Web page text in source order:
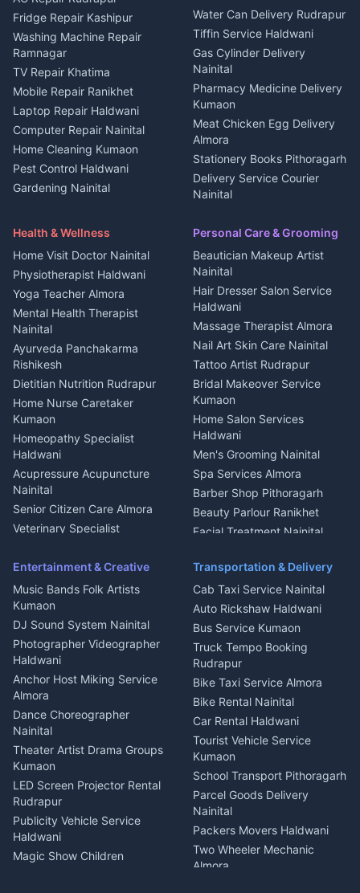
2 BHK for rent in
Kanalichhina
3 BHK for rent in
Kanalichhina
Independent House for rent
in Kanalichhina
House for sale in
Kanalichhina
Plot for sale in Kanalichhina
2 BHK for rent in Askot
3 BHK for rent in Askot
in Askot
House for sale in Askot
Plot for sale in Askot
Tourism Nainital
Adventure sports Kumaon
Nightlife Nainital
Medical stores Haldwani
Jobs Nainital
Jobs Haldwani
Jobs Rudrapur
Education services Kumaon
All services Kumaon
Cleaning supplies Nainital
Media entertainment Kumaon
Events activities Nainital
Finance legal services
Fridge Repair Kashipur
Washing Machine Repair
Ramnagar
TV Repair Khatima
Mobile Repair Ranikhet
Laptop Repair Haldwani
Computer Repair Nainital
Home Cleaning Kumaon
Pest Control Haldwani
Gardening Nainital
Maid Service Almora
Tiles Mason Pithoragarh
Welder Kumaon
Fabricator Haldwani
Aluminium Fabrication
Nainital
Glass Work Rudrapur
CCTV Installation Almora
Intercom Installation Nainital
Dish TV Installation Kumaon
Water Purifier Repair
Haldwani
Geyser Repair Nainital
Chimney Repair Rudrapur
Microwave Repair Almora
Water Can Delivery Rudrapur
Tiffin Service Haldwani
Gas Cylinder Delivery
Nainital
Pharmacy Medicine Delivery
Kumaon
Meat Chicken Egg Delivery
Almora
Stationery Books Pithoragarh
Delivery Service Courier
Nainital
Haldwani
Local Restaurant
Bhojanalaya Kumaon
Newspaper Delivery Nainital
Magazine Delivery Almora
Organic Food Kausani
Kumaoni Food Products
Bageshwar
Hill Station Fresh Vegetables
Mukteshwar
Health & Wellness
Home Visit Doctor Nainital
Physiotherapist Haldwani
Yoga Teacher Almora
Mental Health Therapist
Nainital
Ayurveda Panchakarma
Rishikesh
Dietitian Nutrition Rudrapur
Home Nurse Caretaker
Kumaon
Homeopathy Specialist
Haldwani
Acupressure Acupuncture
Nainital
Senior Citizen Care Almora
Veterinary Specialist
Ambulance Service Kumaon
Dentist Nainital
Eye Specialist Haldwani
ENT Specialist Rudrapur
Child Specialist Pediatrician
Nainital
Gynecologist Almora
Orthopedic Specialist
Haldwani
Meditation Classes Kausani
Personal Care & Grooming
Beautician Makeup Artist
Nainital
Hair Dresser Salon Service
Haldwani
Massage Therapist Almora
Nail Art Skin Care Nainital
Tattoo Artist Rudrapur
Bridal Makeover Service
Kumaon
Home Salon Services
Haldwani
Men's Grooming Nainital
Spa Services Almora
Barber Shop Pithoragarh
Beauty Parlour Ranikhet
Facial Treatment Nainital
Entertainment & Creative
Music Bands Folk Artists
Kumaon
DJ Sound System Nainital
Photographer Videographer
Haldwani
Anchor Host Miking Service
Almora
Dance Choreographer
Nainital
Theater Artist Drama Groups
Kumaon
LED Screen Projector Rental
Rudrapur
Publicity Vehicle Service
Haldwani
Magic Show Children
Transportation & Delivery
Cab Taxi Service Nainital
Auto Rickshaw Haldwani
Bus Service Kumaon
Truck Tempo Booking
Rudrapur
Bike Taxi Service Almora
Bike Rental Nainital
Car Rental Haldwani
Tourist Vehicle Service
Kumaon
School Transport Pithoragarh
Parcel Goods Delivery
Nainital
Packers Movers Haldwani
Two Wheeler Mechanic
Almora